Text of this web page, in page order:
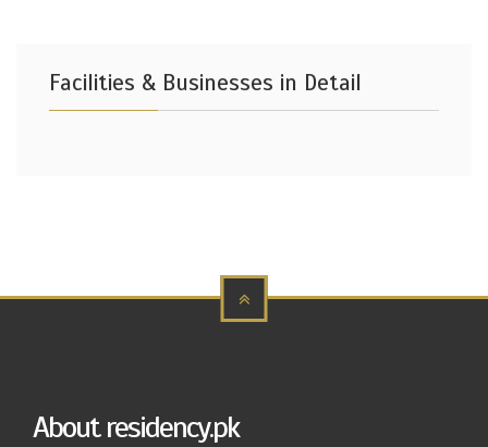
Facilities & Businesses in Detail
About residency.pk